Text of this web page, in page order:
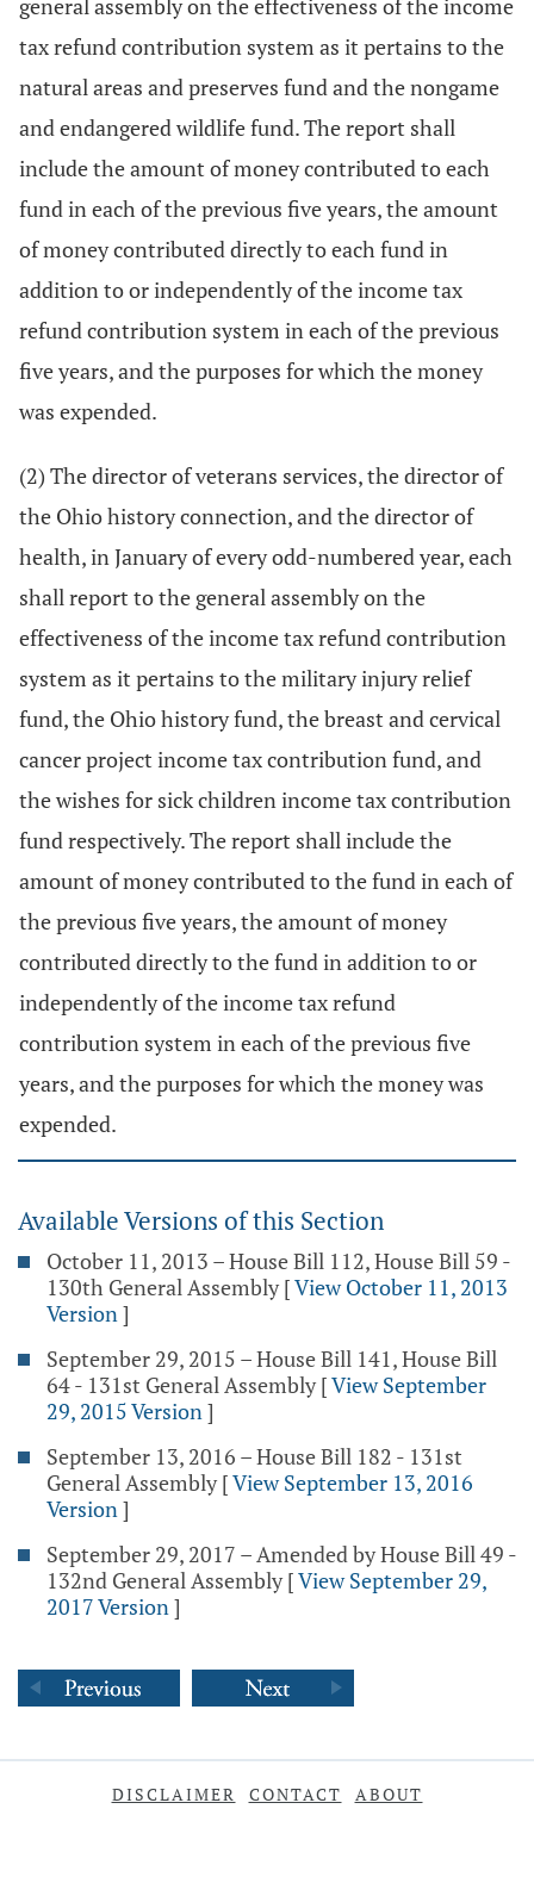
general assembly on the effectiveness of the income
tax refund contribution system as it pertains to the
natural areas and preserves fund and the nongame
and endangered wildlife fund. The report shall
include the amount of money contributed to each
fund in each of the previous five years, the amount
of money contributed directly to each fund in
addition to or independently of the income tax
refund contribution system in each of the previous
five years, and the purposes for which the money
was expended.
(2) The director of veterans services, the director of
the Ohio history connection, and the director of
health, in January of every odd-numbered year, each
shall report to the general assembly on the
effectiveness of the income tax refund contribution
system as it pertains to the military injury relief
fund, the Ohio history fund, the breast and cervical
cancer project income tax contribution fund, and
the wishes for sick children income tax contribution
fund respectively. The report shall include the
amount of money contributed to the fund in each of
the previous five years, the amount of money
contributed directly to the fund in addition to or
independently of the income tax refund
contribution system in each of the previous five
years, and the purposes for which the money was
expended.
Available Versions of this Section
October 11, 2013 – House Bill 112, House Bill 59 -
130th General Assembly [View October 11, 2013
Version]
September 29, 2015 – House Bill 141, House Bill
64 - 131st General Assembly [View September
29, 2015 Version]
September 13, 2016 – House Bill 182 - 131st
General Assembly [View September 13, 2016
Version]
September 29, 2017 – Amended by House Bill 49 -
132nd General Assembly [View September 29,
2017 Version]
DISCLAIMER CONTACT ABOUT